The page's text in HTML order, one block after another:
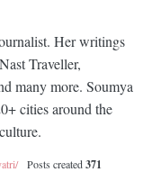
Her writings
Traveller,
many more. Soumya
cities around the
Posts created371